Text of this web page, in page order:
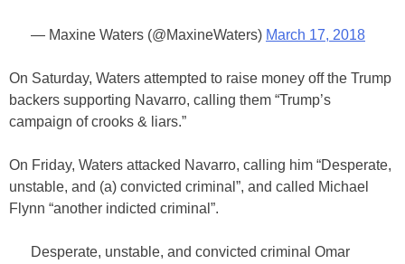
— Maxine Waters (@MaxineWaters) March 17, 2018
On Saturday, Waters attempted to raise money off the Trump
backers supporting Navarro, calling them “Trump’s
campaign of crooks & liars.”
On Friday, Waters attacked Navarro, calling him “Desperate,
unstable, and (a) convicted criminal”, and called Michael
Flynn “another indicted criminal”.
Desperate, unstable, and convicted criminal Omar